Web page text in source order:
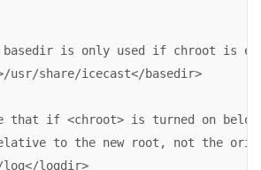
is only used if chroot is
usr/share/icecast</basedir>
that if <chroot> is turned on
to the new root, not the
logdir>